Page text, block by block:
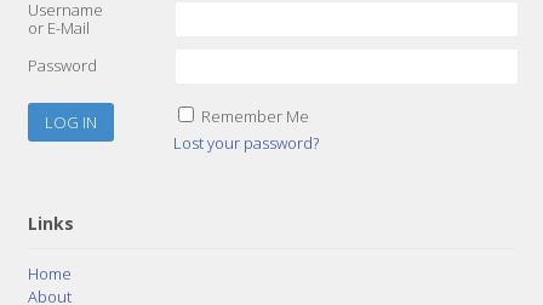
Username
or E-Mail
Password
Remember Me
Lost your password?
Links
Home
About